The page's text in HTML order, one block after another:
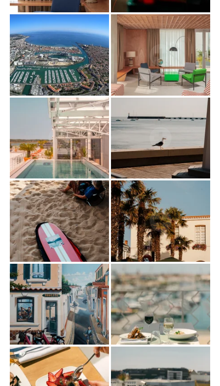
CAREER
EVENTS
ACTIVITIES
OFFERS
GALLERY
COMMITMENT
CONTACT & ACCESS
GIFT BOX
BOOK
RESTAURANT
PRIVATISATION